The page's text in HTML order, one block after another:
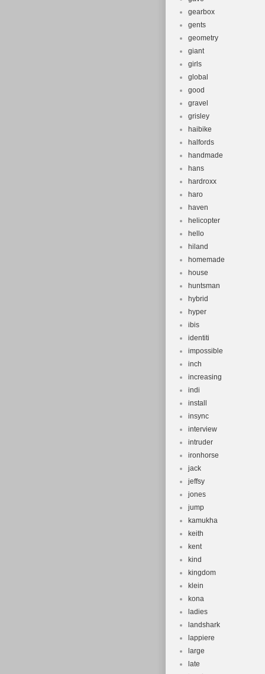
gearbox
gents
geometry
giant
girls
global
good
gravel
grisley
haibike
halfords
handmade
hans
hardroxx
haro
haven
helicopter
hello
hiland
homemade
house
huntsman
hybrid
hyper
ibis
identiti
impossible
inch
increasing
indi
install
insync
interview
intruder
ironhorse
jack
jeffsy
jones
jump
kamukha
keith
kent
kind
kingdom
klein
kona
ladies
landshark
lappiere
large
late